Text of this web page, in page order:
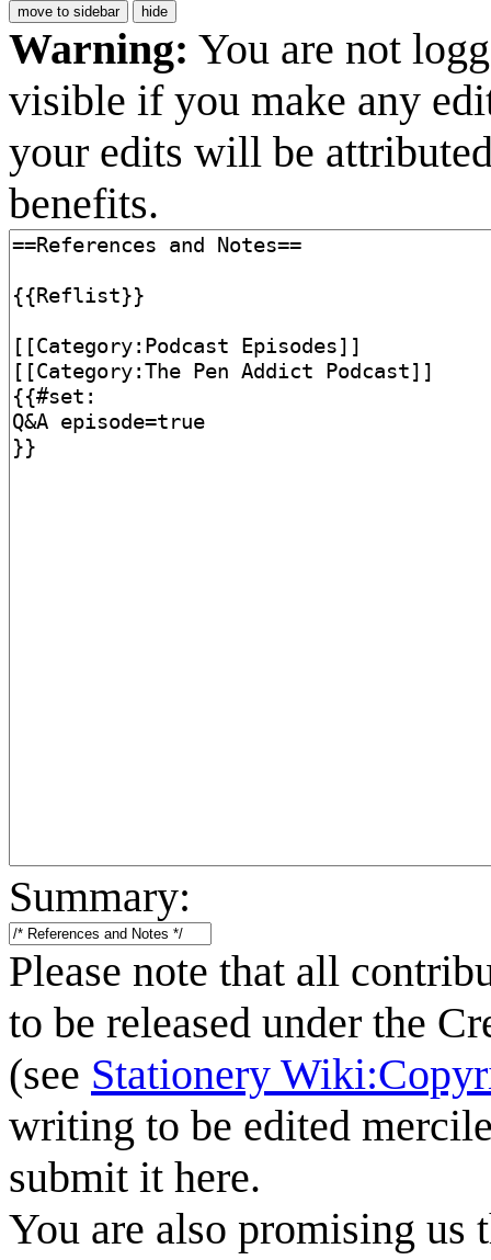
move to sidebar hide
Warning: You are not
visible if you make any
your edits will be
benefits.
Summary:
Please note that all
to be released under the
(see Stationery
writing to be edited
submit it here.
You are also promising